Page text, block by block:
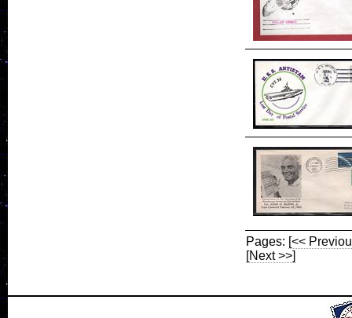
Pages: [<<
[Next >>]